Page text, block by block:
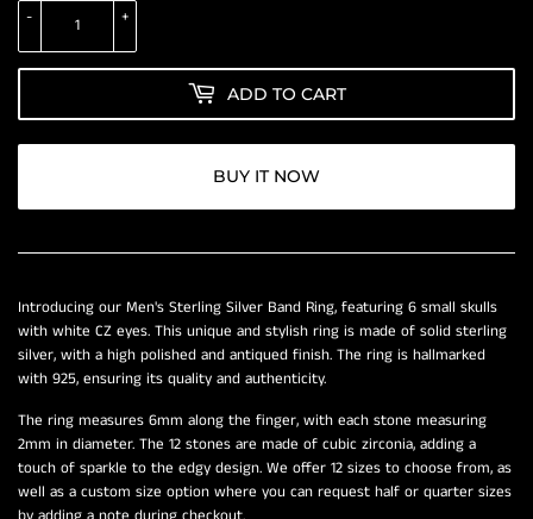
+
-
ADD TO CART
BUY IT NOW
Introducing our Men's Sterling Silver Band Ring, featuring 6 small skulls
with white CZ eyes. This unique and stylish ring is made of solid sterling
silver, with a high polished and antiqued finish. The ring is hallmarked
with 925, ensuring its quality and authenticity.
The ring measures 6mm along the finger, with each stone measuring
2mm in diameter. The 12 stones are made of cubic zirconia, adding a
touch of sparkle to the edgy design. We offer 12 sizes to choose from, as
well as a custom size option where you can request half or quarter sizes